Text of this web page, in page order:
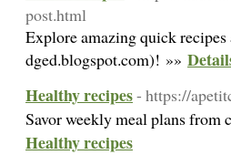
post.html
Explore amazing quick
dged.blogspot.com)! »»
Healthy recipes- https://
Savor weekly meal plans
Healthy recipes